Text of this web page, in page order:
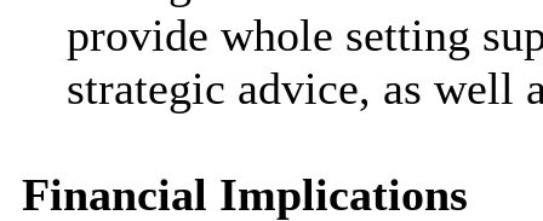
provide whole setting
strategic advice, as well
Financial Implications